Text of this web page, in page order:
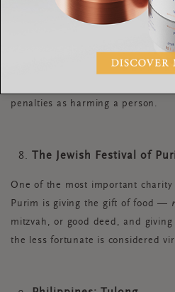
world view. The local iwi (tribe)
act as a guardian for a lake or
New Zealand government
the North Island the same legal
meaning that harming the body of
penalties as harming a person.
The Jewish Festival of
One of the most important
Purim is giving the gift of food —
mitzvah, or good deed, and
the less fortunate is considered